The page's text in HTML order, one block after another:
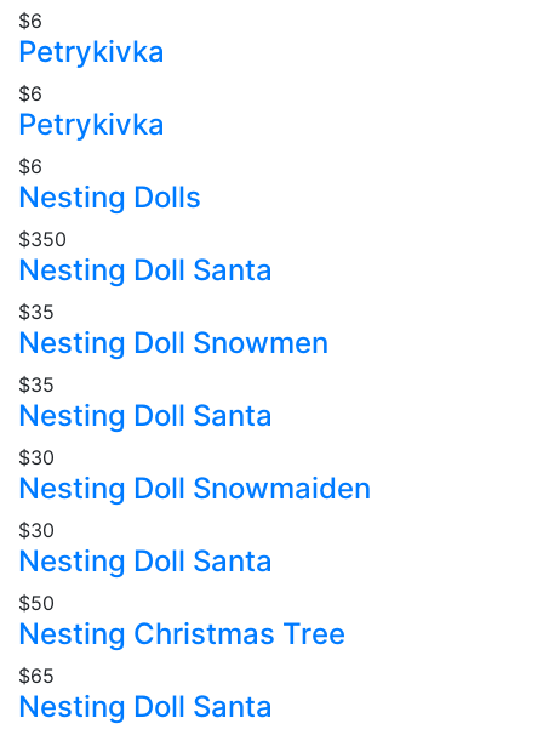
$6
Petrykivka
$6
Petrykivka
$6
Nesting Dolls
$350
Nesting Doll Santa
$35
Nesting Doll Snowmen
$35
Nesting Doll Santa
$30
Nesting Doll Snowmaiden
$30
Nesting Doll Santa
$50
Nesting Christmas Tree
$65
Nesting Doll Santa